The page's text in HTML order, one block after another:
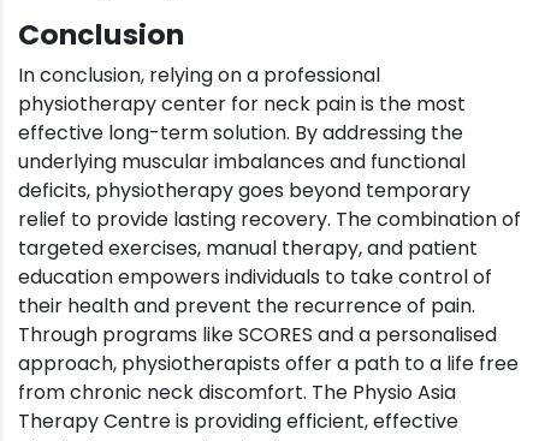
Conclusion
In conclusion, relying on a professional
physiotherapy center for neck pain is the most
effective long-term solution. By addressing the
underlying muscular imbalances and functional
deficits, physiotherapy goes beyond temporary
relief to provide lasting recovery. The combination of
targeted exercises, manual therapy, and patient
education empowers individuals to take control of
their health and prevent the recurrence of pain.
Through programs like SCORES and a personalised
approach, physiotherapists offer a path to a life free
from chronic neck discomfort. The Physio Asia
Therapy Centre is providing efficient, effective